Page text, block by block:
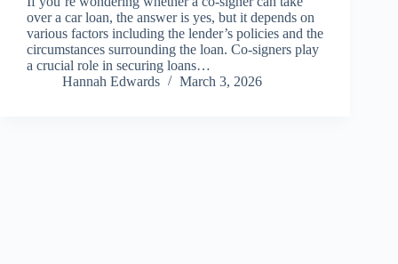
over a car loan, the answer is yes, but it depends on
various factors including the lender’s policies and the
circumstances surrounding the loan. Co-signers play
a crucial role in securing loans…
Hannah Edwards
March 3, 2026